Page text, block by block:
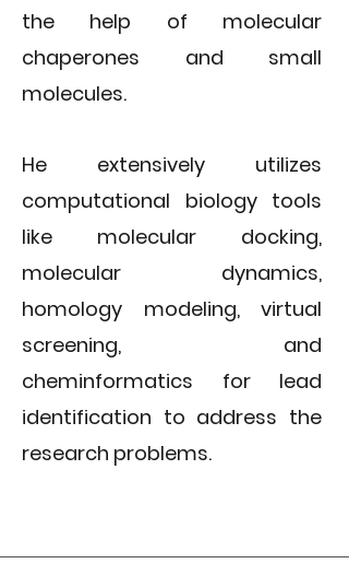
the help of molecular
chaperones and small
molecules.
He extensively utilizes
computational biology tools
like molecular docking,
molecular dynamics,
homology modeling, virtual
screening, and
cheminformatics for lead
identification to address the
research problems.